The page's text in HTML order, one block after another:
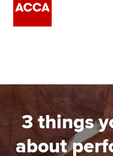
Employers
Learning providers
3 things
about